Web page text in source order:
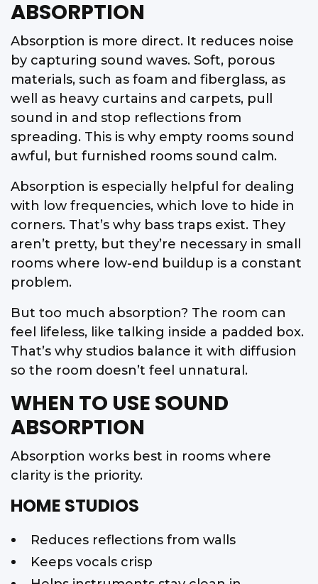
ABSORPTION
Absorption is more direct. It reduces noise
by capturing sound waves. Soft, porous
materials, such as foam and fiberglass, as
well as heavy curtains and carpets, pull
sound in and stop reflections from
spreading. This is why empty rooms sound
awful, but furnished rooms sound calm.
Absorption is especially helpful for dealing
with low frequencies, which love to hide in
corners. That’s why bass traps exist. They
aren’t pretty, but they’re necessary in small
rooms where low-end buildup is a constant
problem.
But too much absorption? The room can
feel lifeless, like talking inside a padded box.
That’s why studios balance it with diffusion
so the room doesn’t feel unnatural.
WHEN TO USE SOUND
ABSORPTION
Absorption works best in rooms where
clarity is the priority.
HOME STUDIOS
Reduces reflections from walls
Keeps vocals crisp